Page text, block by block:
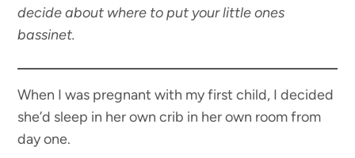
decide about where to put your little ones
bassinet.
When I was pregnant with my first child, I decided
she’d sleep in her own crib in her own room from
day one.